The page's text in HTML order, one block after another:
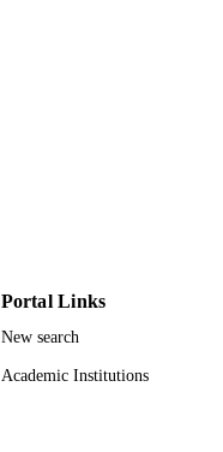
Portal Links
New search
Academic Institutions